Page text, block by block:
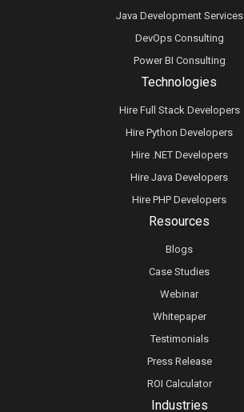
Technologies
Hire Full Stack Developers
Hire Python Developers
Hire .NET Developers
Hire Java Developers
Hire PHP Developers
Java Development Services
DevOps Consulting
Power BI Consulting
Resources
Blogs
Case Studies
Webinar
Whitepaper
Testimonials
Press Release
ROI Calculator
Industries